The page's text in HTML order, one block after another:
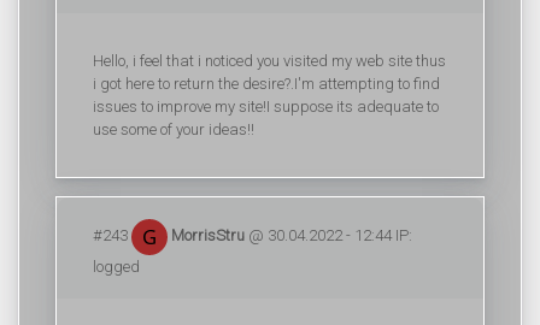
Hello, i feel that i noticed you visited my web site thus
i got here to return the desire?.I'm attempting to find
issues to improve my site!I suppose its adequate to
use some of your ideas!!
#243 MorrisStru @ 30.04.2022 - 12:44 IP:
logged